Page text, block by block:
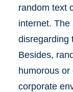
random text
internet. The
disregarding
Besides,
humorous
corporate